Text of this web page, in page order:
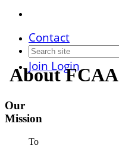
Contact
Join Login
About FCAA
Our
Mission
To